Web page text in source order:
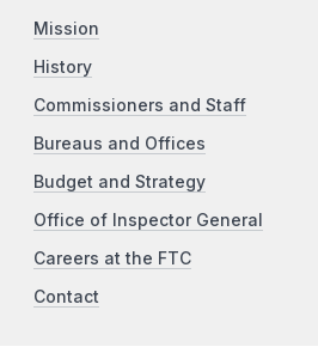
Mission
History
Commissioners and Staff
Bureaus and Offices
Budget and Strategy
Office of Inspector General
Careers at the FTC
Contact